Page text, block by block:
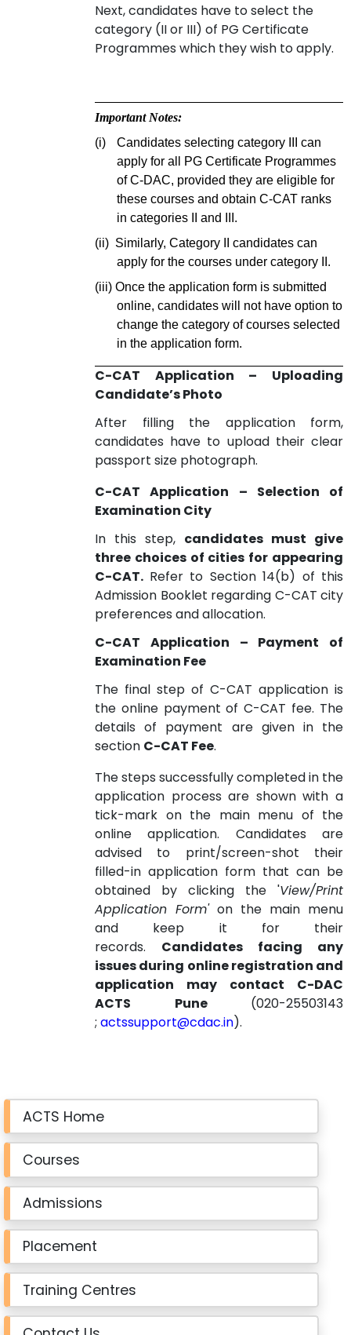
Next, candidates have to select the
category (II or III) of PG Certificate
Programmes which they wish to apply.
Important Notes:
(i)
Candidates selecting category III can
apply for all PG Certificate Programmes
of C-DAC, provided they are eligible for
these courses and obtain C-CAT ranks
in categories II and III.
(ii) Similarly, Category II candidates can
apply for the courses under category II.
(iii) Once the application form is submitted
online, candidates will not have option to
change the category of courses selected
in the application form.
C-CAT Application – Uploading
Candidate’s Photo
After filling the application form,
candidates have to upload their clear
passport size photograph.
C-CAT Application – Selection of
Examination City
In this step, candidates must give
three choices of cities for appearing
C-CAT. Refer to Section 14(b) of this
Admission Booklet regarding C-CAT city
preferences and allocation.
C-CAT Application – Payment of
Examination Fee
The final step of C-CAT application is
the online payment of C-CAT fee. The
details of payment are given in the
section C-CAT Fee.
The steps successfully completed in the
application process are shown with a
tick-mark on the main menu of the
online application. Candidates are
advised to print/screen-shot their
filled-in application form that can be
obtained by clicking the 'View/Print
Application Form'on the main menu
and keep it for their
records. Candidates facing any
issues during online registration and
application may contact C-DAC
ACTS Pune (020-25503143
; actssupport@cdac.in).
ACTS Home
Courses
Admissions
Placement
Training Centres